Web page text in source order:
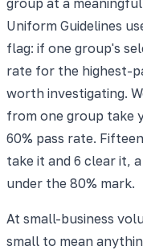
Uniform Guidelines
flag: if one group's
rate for the highest-
worth investigating.
from one group take
60% pass rate.
take it and 6 clear it,
under the 80% mark.
At small-business
small to mean